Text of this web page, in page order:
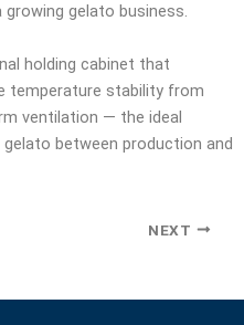
gelato business.
holding cabinet that
temperature stability from
ventilation — the ideal
between production and
NEXT